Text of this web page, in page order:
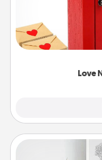
Love
Creating your love
blank note, folding it
it with a heart